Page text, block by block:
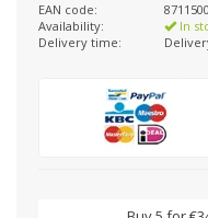
EAN code:
Availability:
In
Delivery time: